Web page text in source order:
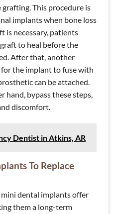
This procedure is
implants when bone loss
is necessary, patients
to heal before the
After that, another
the implant to fuse with
can be attached.
hand, bypass these steps,
discomfort.
Dentist in Atkins, AR
To Replace
dental implants offer
them a long-term